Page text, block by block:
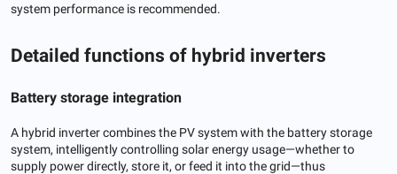
system performance is recommended.
Detailed functions of hybrid inverters
Battery storage integration
A hybrid inverter combines the PV system with the battery storage
system, intelligently controlling solar energy usage—whether to
supply power directly, store it, or feed it into the grid—thus